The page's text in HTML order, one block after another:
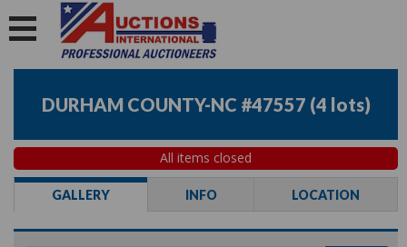
DURHAM COUNTY-NC #47557 (4 lots)
All items closed
GALLERY INFO LOCATION